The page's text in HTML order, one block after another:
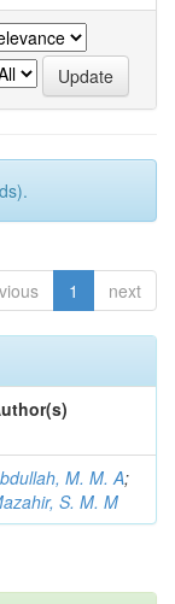
1 next
M. M. A;
S. M. M